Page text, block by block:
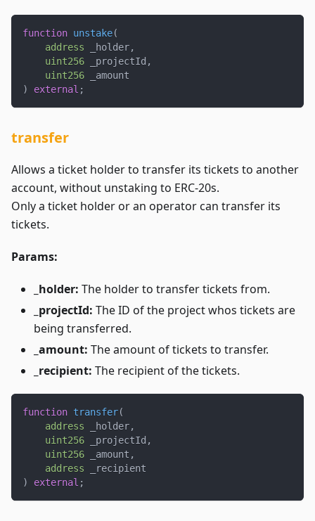
function unstake(
address _holder,
uint256 _projectId ,
uint256 _amount
)
external ;
transfer
Allows a ticket holder to transfer its tickets to another
account, without unstaking to ERC-20s.
Only a ticket holder or an operator can transfer its
tickets.
Params:
_holder: The holder to transfer tickets from.
_projectId: The ID of the project whos tickets are
being transferred.
_amount: The amount of tickets to transfer.
_recipient: The recipient of the tickets.
function transfer(
address _holder,
uint256 _projectId ,
uint256 _amount ,
address _recipient
)
external ;